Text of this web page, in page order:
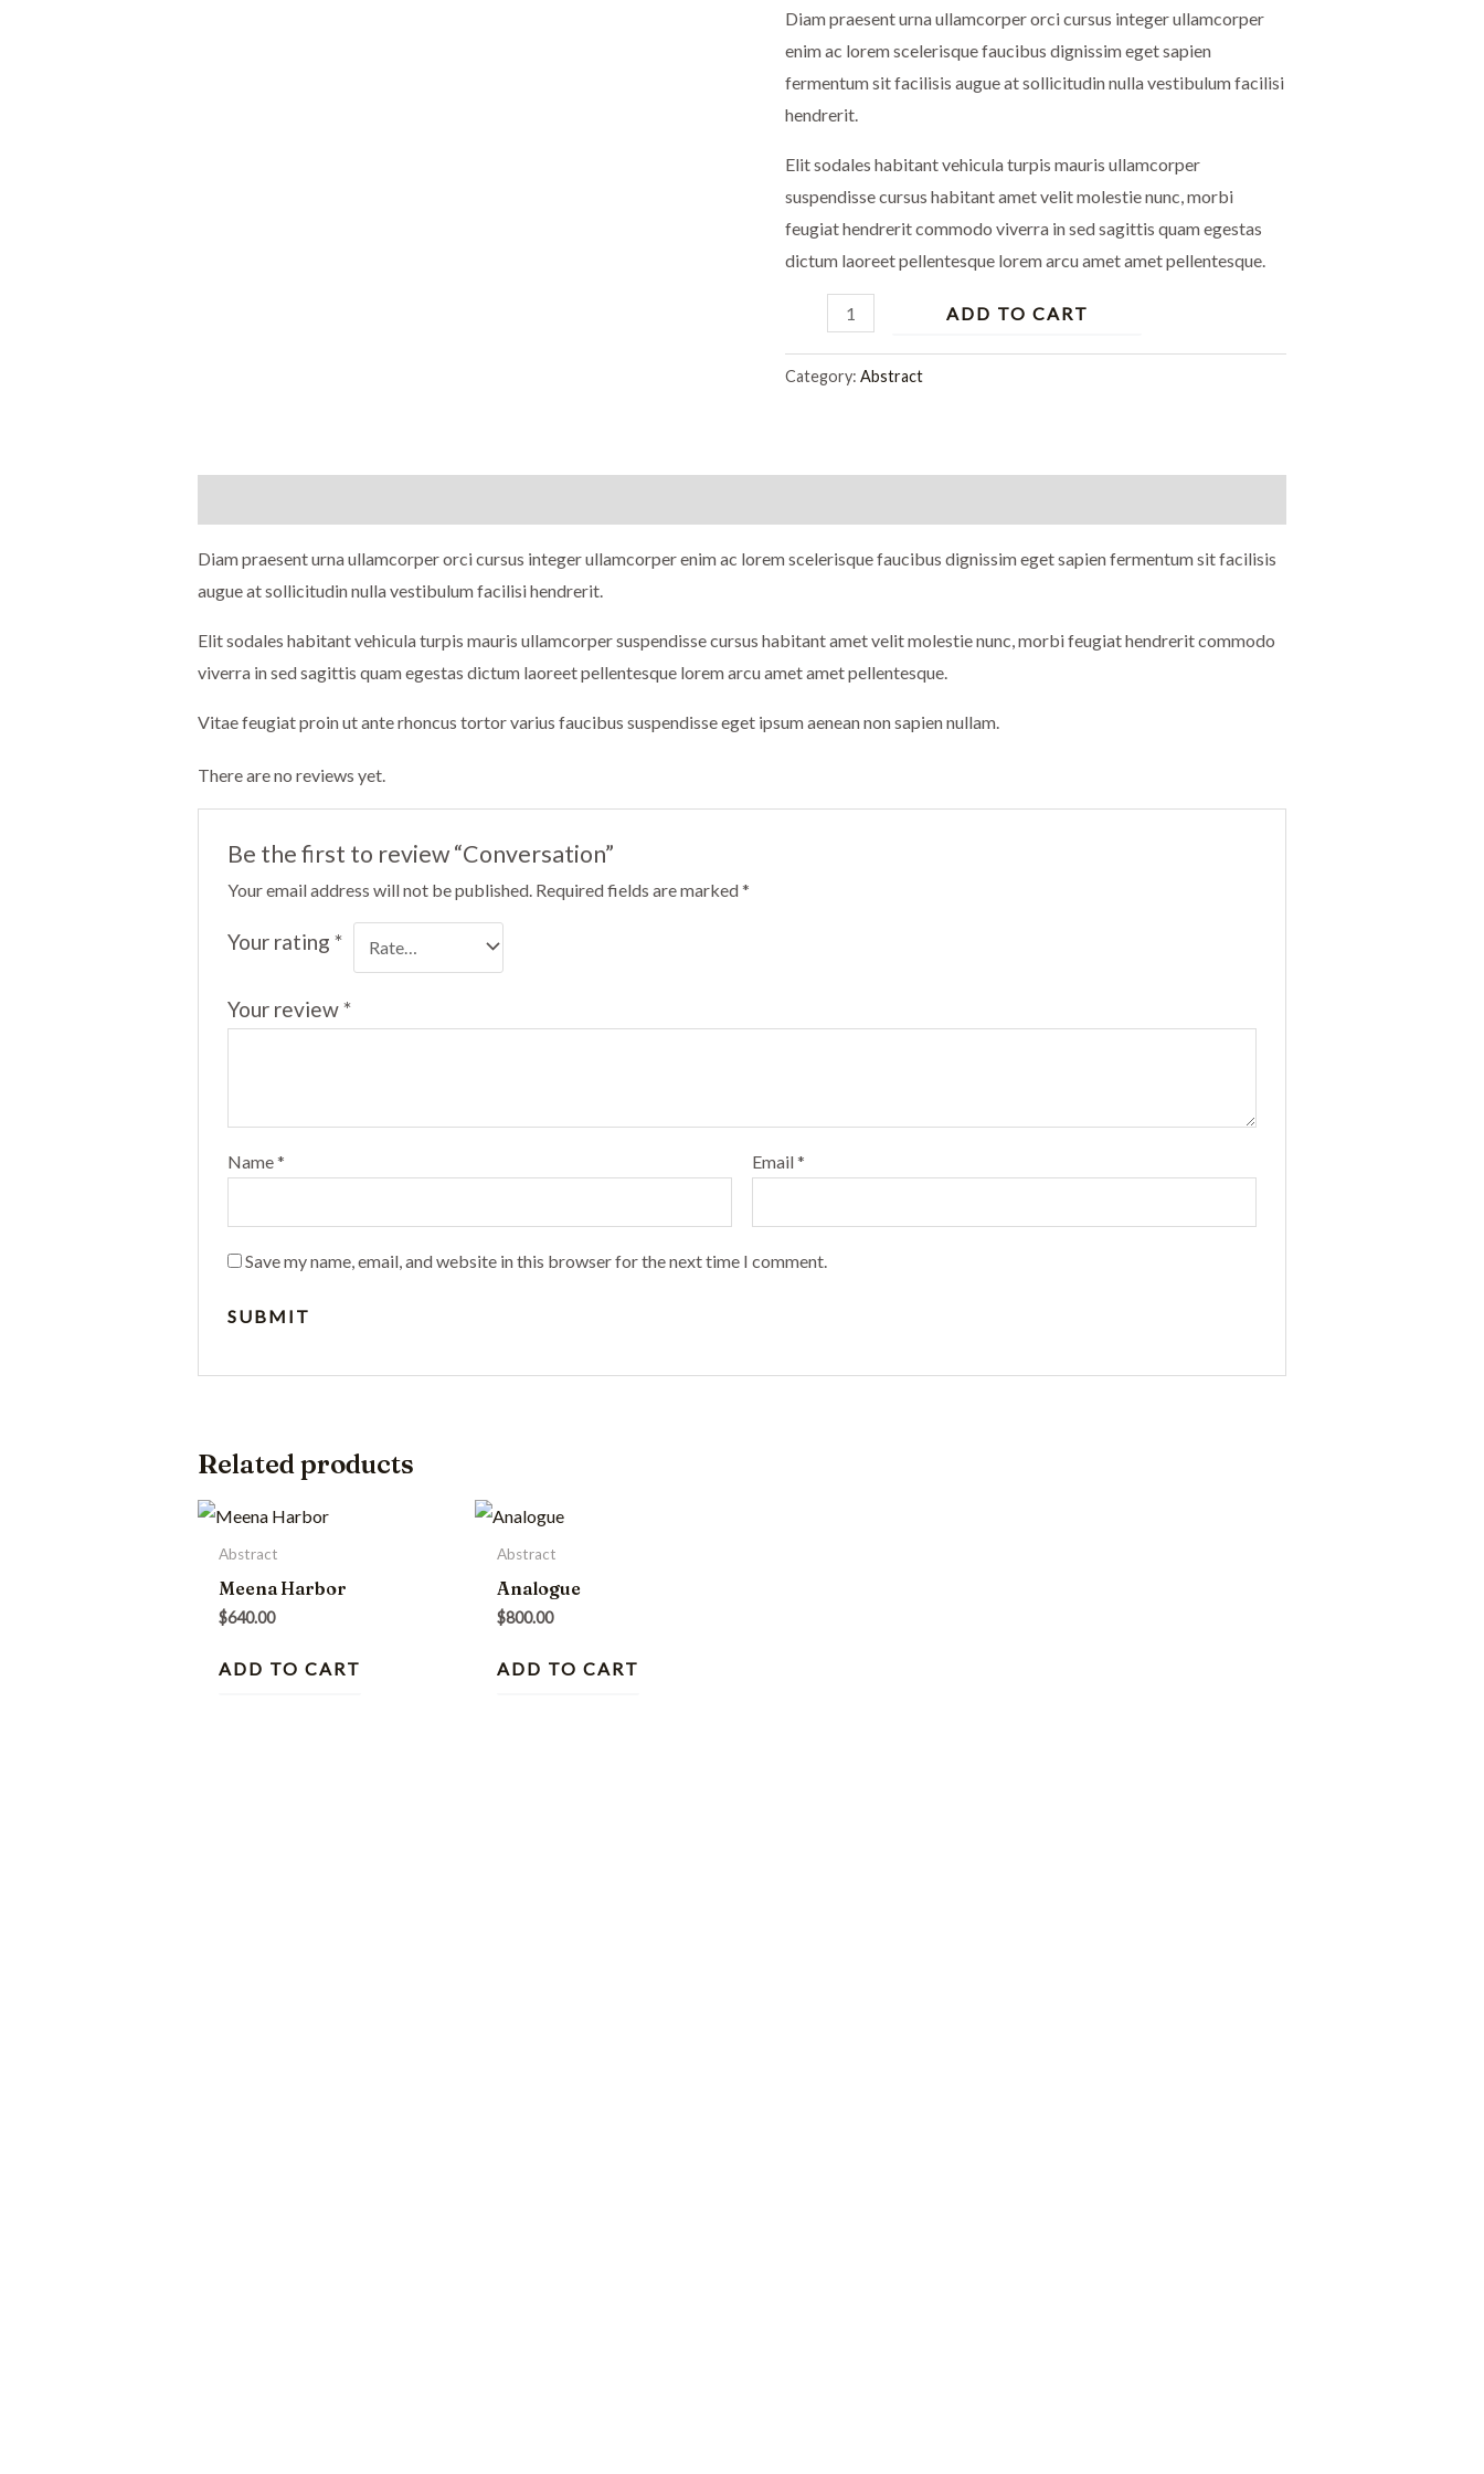
Diam praesent urna ullamcorper orci cursus integer ullamcorper
enim ac lorem scelerisque faucibus dignissim eget sapien
fermentum sit facilisis augue at sollicitudin nulla vestibulum facilisi
hendrerit.
Elit sodales habitant vehicula turpis mauris ullamcorper
suspendisse cursus habitant amet velit molestie nunc, morbi
feugiat hendrerit commodo viverra in sed sagittis quam egestas
dictum laoreet pellentesque lorem arcu amet amet pellentesque.
ADD TO CART
Category:Abstract
Diam praesent urna ullamcorper orci cursus integer ullamcorper enim ac lorem scelerisque faucibus dignissim eget sapien fermentum sit facilisis
augue at sollicitudin nulla vestibulum facilisi hendrerit.
Elit sodales habitant vehicula turpis mauris ullamcorper suspendisse cursus habitant amet velit molestie nunc, morbi feugiat hendrerit commodo
viverra in sed sagittis quam egestas dictum laoreet pellentesque lorem arcu amet amet pellentesque.
Vitae feugiat proin ut ante rhoncus tortor varius faucibus suspendisse eget ipsum aenean non sapien nullam.
There are no reviews yet.
Be the first to review “Conversation”
Your email address will not be published. Required fields are marked*
Your rating*
Your review*
Name* Email*
Save my name, email, and website in this browser for the next time I comment.
Related products
Abstract
Meena Harbor
$640.00
ADD TO CART
Abstract
Analogue
$800.00
ADD TO CART